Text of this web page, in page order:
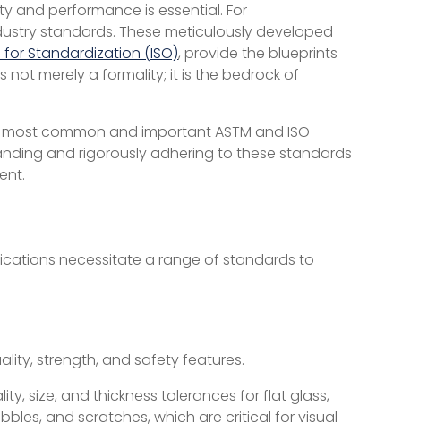
and performance is essential. For
standards. These meticulously developed
Standardization (ISO), provide the blueprints
merely a formality; it is the bedrock of
common and important ASTM and ISO
and rigorously adhering to these standards
necessitate a range of standards to
strength, and safety features.
size, and thickness tolerances for flat glass,
and scratches, which are critical for visual